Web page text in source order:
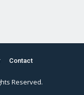
Contact
Reserved.